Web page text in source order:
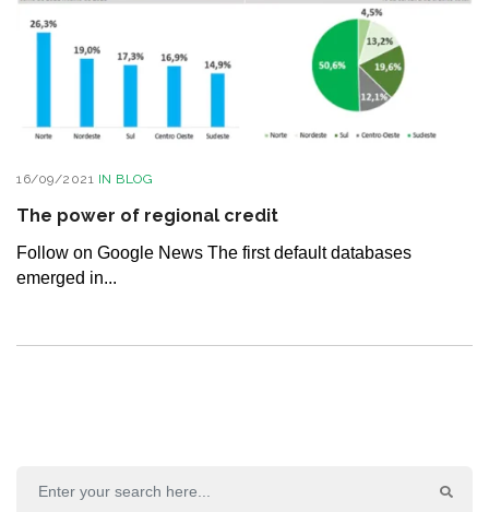
16/09/2021 IN BLOG
The power of regional credit
Follow on Google News The first default databases
emerged in...